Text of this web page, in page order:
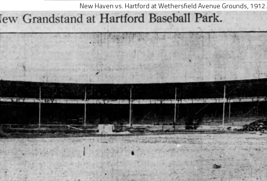
New Haven vs. Hartford at Wethersfield Avenue Grounds, 1912.